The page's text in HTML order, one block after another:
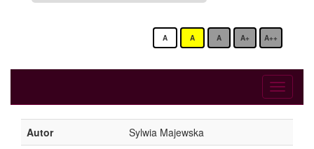
A A A A+ A++
Toggle
Autor
Sylwia Majewska